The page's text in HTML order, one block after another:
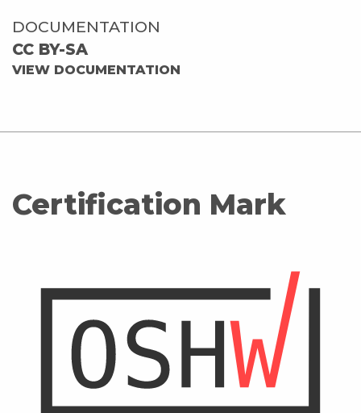
DOCUMENTATION
CC BY-SA
VIEW DOCUMENTATION
Certification Mark